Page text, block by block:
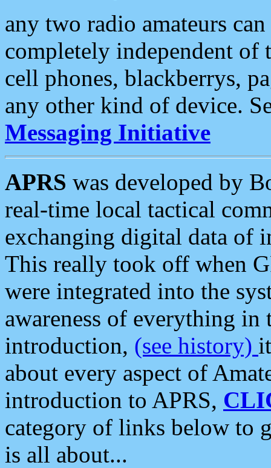
any two radio amateurs
completely independent of
cell phones, blackberrys,
any other kind of device.
Messaging Initiative
APRS was developed by
real-time local tactical
exchanging digital data of
This really took off when
were integrated into the
awareness of everything in
introduction, (see history)
about every aspect of
introduction to APRS,
category of links below to
is all about...